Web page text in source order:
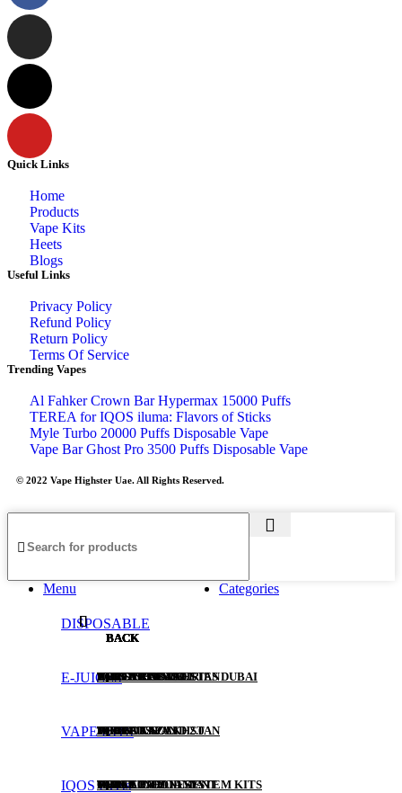
Quick Links
Home
Products
Vape Kits
Heets
Blogs
Useful Links
Privacy Policy
Refund Policy
Return Policy
Terms Of Service
Trending Vapes
Al Fahker Crown Bar Hypermax 15000 Puffs
TEREA for IQOS iluma: Flavors of Sticks
Myle Turbo 20000 Puffs Disposable Vape
Vape Bar Ghost Pro 3500 Puffs Disposable Vape
© 2022 Vape Highster Uae. All Rights Reserved.
Menu Categories
DISPOSABLE
BACK
ALL DISPOSABLE
TUGBOAT
VABAR
E-JUICES
BACK
SALT NIC
30ML
60ML
VAPE KITS
BACK
POD SYSTEMS
POD KITS
PODS FOR POD SYSTEM KITS
IQOS Heets
BACK
HEETS RUSSIA
HEETS KAZAKHSTAN
HEETS PARLIAMENT
BACK
IQOS ILUMA I SERIES DUBAI
BACK
IQOS LIL SOLID
IQOS LIL SOLID 2.0
IQOS LIL EZ
BACK
TEREA KAZAKHSTAN
TEREA JAPAN
TEREA INDONESIA